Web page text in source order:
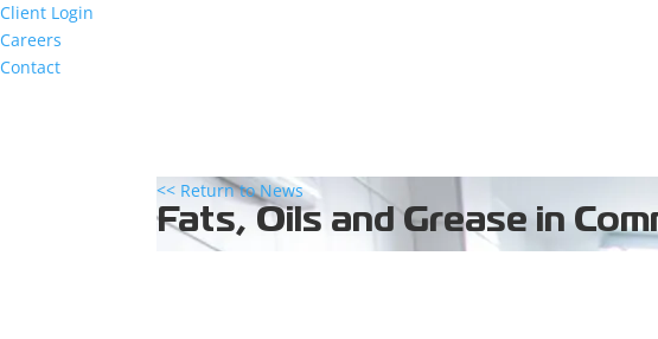
Client Login
Careers
Contact
<< Return to News
Fats, Oils and Grease in